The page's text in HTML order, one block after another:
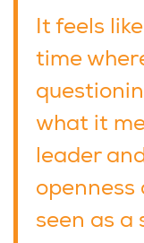
It feels
time
what it
leader
openness
seen as